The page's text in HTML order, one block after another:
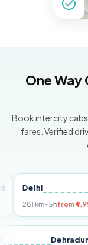
One
Book intercity
fares. Verified
Delhi
281 km~5hfrom ₹4,999